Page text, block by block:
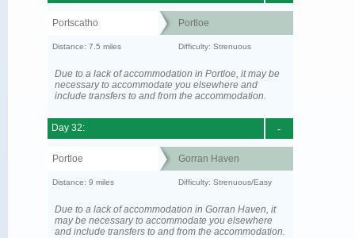
Portscatho Portloe
Distance: 7.5 miles Difficulty: Strenuous
Due to a lack of accommodation in Portloe, it may be
necessary to accommodate you elsewhere and
include transfers to and from the accommodation.
-
Day 32:
Portloe Gorran Haven
Distance: 9 miles Difficulty: Strenuous/Easy
Due to a lack of accommodation in Gorran Haven, it
may be necessary to accommodate you elsewhere
and include transfers to and from the accommodation.